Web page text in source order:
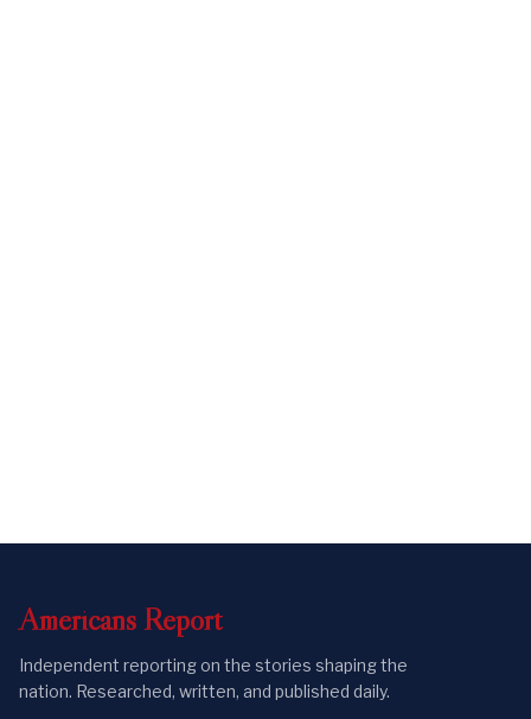
Americans Report
Independent reporting on the stories shaping the
nation. Researched, written, and published daily.